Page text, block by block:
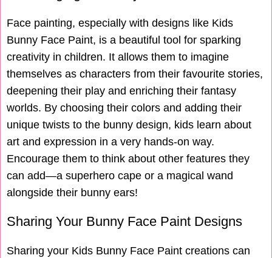
Face painting, especially with designs like Kids
Bunny Face Paint, is a beautiful tool for sparking
creativity in children. It allows them to imagine
themselves as characters from their favourite stories,
deepening their play and enriching their fantasy
worlds. By choosing their colors and adding their
unique twists to the bunny design, kids learn about
art and expression in a very hands-on way.
Encourage them to think about other features they
can add—a superhero cape or a magical wand
alongside their bunny ears!
Sharing Your Bunny Face Paint Designs
Sharing your Kids Bunny Face Paint creations can